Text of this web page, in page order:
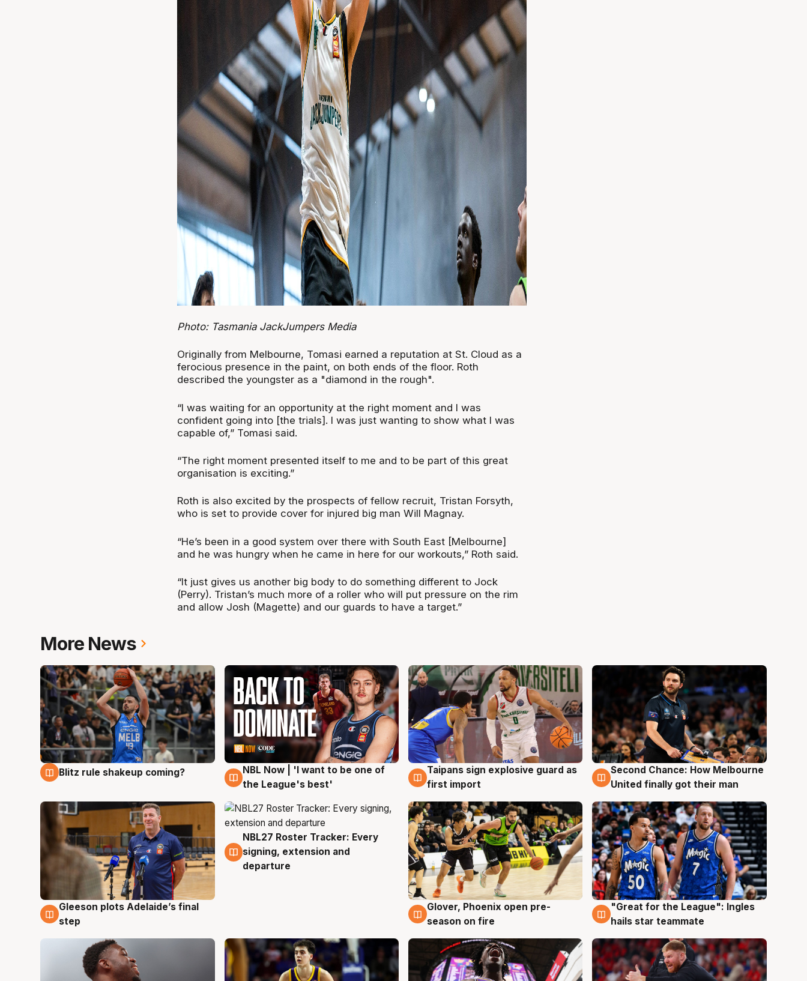
Photo: Tasmania JackJumpers Media
Originally from Melbourne, Tomasi earned a reputation at St. Cloud as a
ferocious presence in the paint, on both ends of the floor. Roth
described the youngster as a "diamond in the rough".
“I was waiting for an opportunity at the right moment and I was
confident going into [the trials]. I was just wanting to show what I was
capable of,” Tomasi said.
“The right moment presented itself to me and to be part of this great
organisation is exciting.”
Roth is also excited by the prospects of fellow recruit, Tristan Forsyth,
who is set to provide cover for injured big man Will Magnay.
“He’s been in a good system over there with South East [Melbourne]
and he was hungry when he came in here for our workouts,” Roth said.
“It just gives us another big body to do something different to Jock
(Perry). Tristan’s much more of a roller who will put pressure on the rim
and allow Josh (Magette) and our guards to have a target.”
More News
7 Aug
Blitz rule shakeup coming? 7 Aug
NBL Now | 'I want to be one of
the League's best'
7 Aug
Taipans sign explosive guard as
first import
7 Aug
Second Chance: How Melbourne
United finally got their man
7 Aug
Gleeson plots Adelaide’s final
step
7 Aug
NBL27 Roster Tracker: Every
signing, extension and
departure
6 Aug
Glover, Phoenix open pre-
season on fire
6 Aug
"Great for the League": Ingles
hails star teammate